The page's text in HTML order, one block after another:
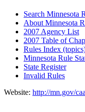
Search Minnesota
About Minnesota
2007 Agency List
2007 Table of
Rules Index
Minnesota Rule
State Register
Invalid Rules
Website: http://mn.gov/